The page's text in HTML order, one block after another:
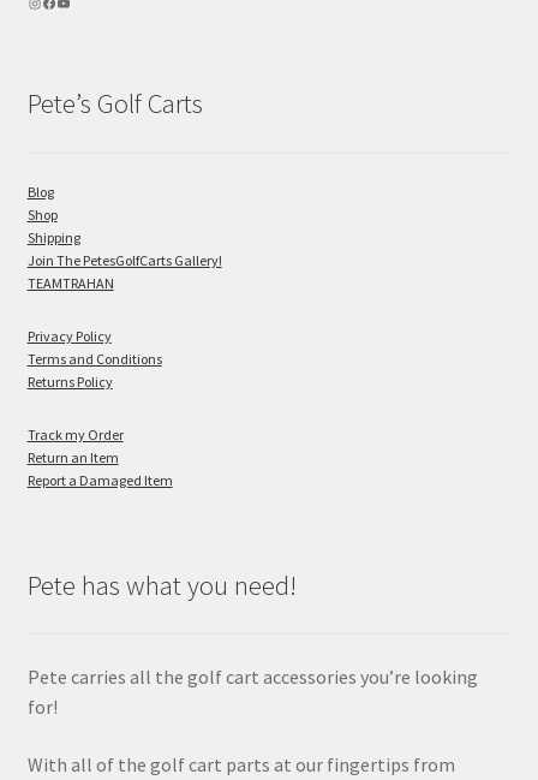
Pete’s Golf Carts
Blog
Shop
Shipping
Join The PetesGolfCarts Gallery!
TEAMTRAHAN
Privacy Policy
Terms and Conditions
Returns Policy
Track my Order
Return an Item
Report a Damaged Item
Pete has what you need!
Pete carries all the golf cart accessories you’re looking
for!
With all of the golf cart parts at our fingertips from